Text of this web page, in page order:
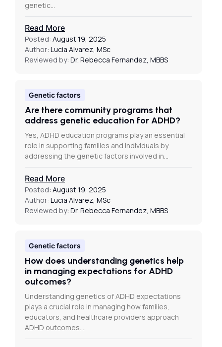
genetic…
Read More
Posted: August 19, 2025
Author: Lucia Alvarez, MSc
Reviewed by: Dr. Rebecca Fernandez, MBBS
Genetic factors
Are there community programs that
address genetic education for ADHD?
Yes, ADHD education programs play an essential
role in supporting families and individuals by
addressing the genetic factors involved in…
Read More
Posted: August 19, 2025
Author: Lucia Alvarez, MSc
Reviewed by: Dr. Rebecca Fernandez, MBBS
Genetic factors
How does understanding genetics help
in managing expectations for ADHD
outcomes?
Understanding genetics of ADHD expectations
plays a crucial role in managing how families,
educators, and healthcare providers approach
ADHD outcomes.…